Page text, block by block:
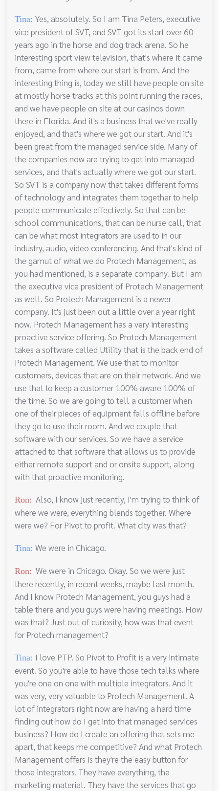
Tina: Yes, absolutely. So I am Tina Peters, executive
vice president of SVT, and SVT got its start over 60
years ago in the horse and dog track arena. So he
interesting sport view television, that's where it came
from, came from where our start is from. And the
interesting thing is, today we still have people on site
at mostly horse tracks at this point running the races,
and we have people on site at our casinos down
there in Florida. And it's a business that we've really
enjoyed, and that's where we got our start. And it's
been great from the managed service side. Many of
the companies now are trying to get into managed
services, and that's actually where we got our start.
So SVT is a company now that takes different forms
of technology and integrates them together to help
people communicate effectively. So that can be
school communications, that can be nurse call, that
can be what most integrators are used to in our
industry, audio, video conferencing. And that's kind of
the gamut of what we do Protech Management, as
you had mentioned, is a separate company. But I am
the executive vice president of Protech Management
as well. So Protech Management is a newer
company. It's just been out a little over a year right
now. Protech Management has a very interesting
proactive service offering. So Protech Management
takes a software called Utility that is the back end of
Protech Management. We use that to monitor
customers, devices that are on their network. And we
use that to keep a customer 100% aware 100% of
the time. So we are going to tell a customer when
one of their pieces of equipment falls offline before
they go to use their room. And we couple that
software with our services. So we have a service
attached to that software that allows us to provide
either remote support and or onsite support, along
with that proactive monitoring.
Ron: Also, I know just recently, I'm trying to think of
where we were, everything blends together. Where
were we? For Pivot to profit. What city was that?
Tina: We were in Chicago.
Ron: We were in Chicago. Okay. So we were just
there recently, in recent weeks, maybe last month.
And I know Protech Management, you guys had a
table there and you guys were having meetings. How
was that? Just out of curiosity, how was that event
for Protech management?
Tina: I love PTP. So Pivot to Profit is a very intimate
event. So you're able to have those tech talks where
you're one on one with multiple integrators. And it
was very, very valuable to Protech Management. A
lot of integrators right now are having a hard time
finding out how do I get into that managed services
business? How do I create an offering that sets me
apart, that keeps me competitive? And what Protech
Management offers is they're the easy button for
those integrators. They have everything, the
marketing material. They have the services that go